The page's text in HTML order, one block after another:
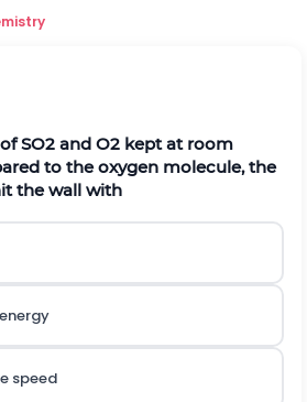
SO2 and O2 kept at room
to the oxygen molecule, the
the wall with
speed